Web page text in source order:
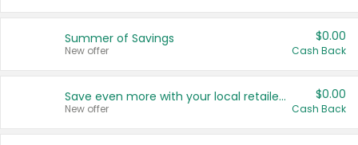
Summer of Savings
New offer
$0.00
Cash Back
Save even more with your local retailers
New offer
$0.00
Cash Back